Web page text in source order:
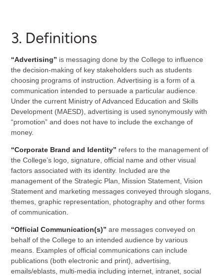
3. Definitions
“Advertising” is messaging done by the College to influence
the decision-making of key stakeholders such as students
choosing programs of instruction. Advertising is a form of a
communication intended to persuade a particular audience.
Under the current Ministry of Advanced Education and Skills
Development (MAESD), advertising is used synonymously with
“promotion” and does not have to include the exchange of
money.
“Corporate Brand and Identity” refers to the management of
the College’s logo, signature, official name and other visual
factors associated with its identity. Included are the
management of the Strategic Plan, Mission Statement, Vision
Statement and marketing messages conveyed through slogans,
themes, graphic representation, photography and other forms
of communication.
“Official Communication(s)” are messages conveyed on
behalf of the College to an intended audience by various
means. Examples of official communications can include
publications (both electronic and print), advertising,
emails/eblasts, multi-media including internet, intranet, social